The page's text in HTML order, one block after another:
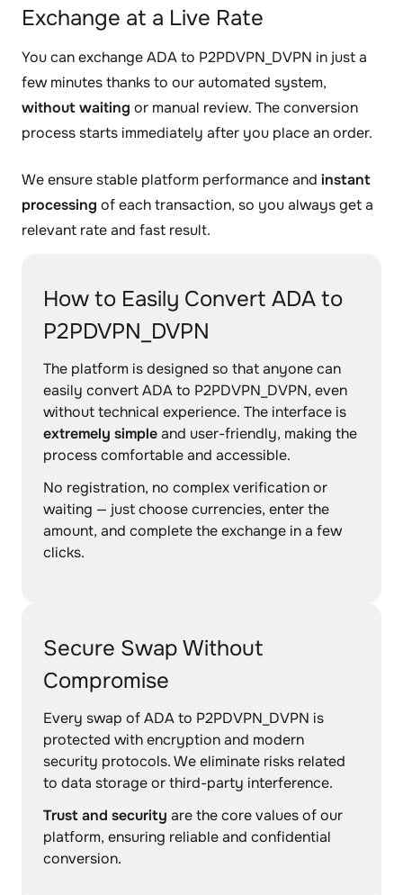
Exchange at a Live Rate
You can exchange ADA to P2PDVPN_DVPN in just a
few minutes thanks to our automated system,
without waiting or manual review. The conversion
process starts immediately after you place an order.
We ensure stable platform performance and instant
processing of each transaction, so you always get a
relevant rate and fast result.
How to Easily Convert ADA to
P2PDVPN_DVPN
The platform is designed so that anyone can
easily convert ADA to P2PDVPN_DVPN, even
without technical experience. The interface is
extremely simpleand user-friendly, making the
process comfortable and accessible.
No registration, no complex verification or
waiting — just choose currencies, enter the
amount, and complete the exchange in a few
clicks.
Secure Swap Without
Compromise
Every swap of ADA to P2PDVPN_DVPN is
protected with encryption and modern
security protocols. We eliminate risks related
to data storage or third-party interference.
Trust and security are the core values of our
platform, ensuring reliable and confidential
conversion.